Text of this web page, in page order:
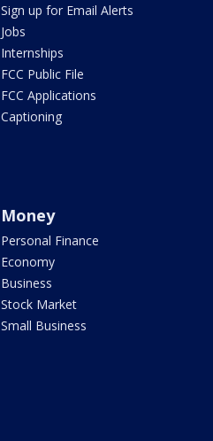
Sign up for Email Alerts
Jobs
Internships
FCC Public File
FCC Applications
Captioning
Money
Personal Finance
Economy
Business
Stock Market
Small Business